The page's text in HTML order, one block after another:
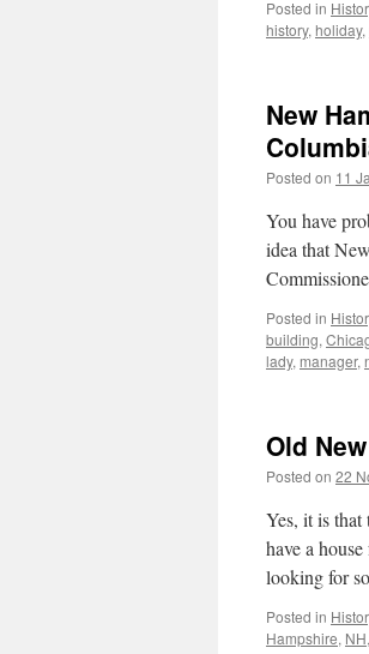
Posted in
history, holiday,
New
Posted on 11
You have
idea that
Posted in
building,
lady, manager,
Old
Posted on 22
Yes, it is
have a
looking for
Posted in
Hampshire, NH,